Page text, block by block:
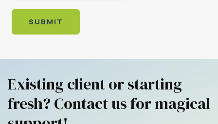
SUBMIT
Existing client or starting
fresh? Contact us for magical